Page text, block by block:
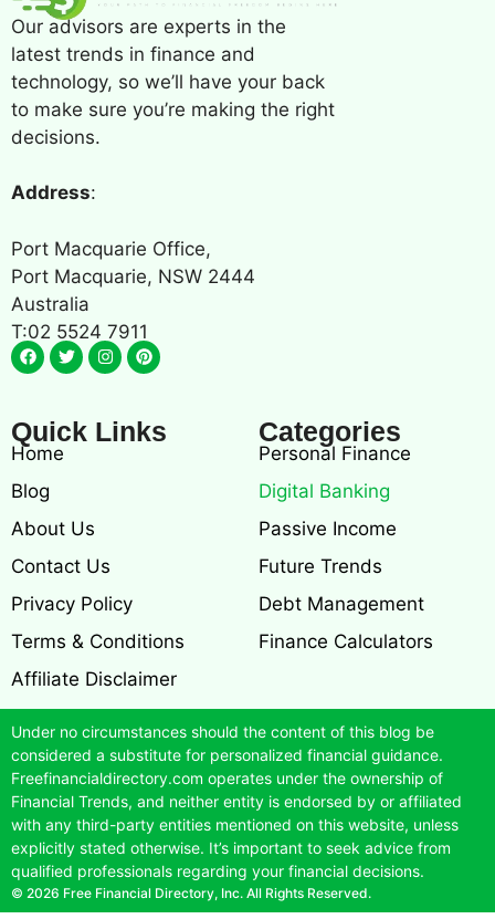
Our advisors are experts in the
latest trends in finance and
technology, so we’ll have your back
to make sure you’re making the right
decisions.
Address:
Port Macquarie Office,
Port Macquarie, NSW 2444
Australia
T:02 5524 7911
Quick Links
Home
Blog
About Us
Contact Us
Privacy Policy
Terms & Conditions
Affiliate Disclaimer
Categories
Personal Finance
Digital Banking
Passive Income
Future Trends
Debt Management
Finance Calculators
Under no circumstances should the content of this blog be
considered a substitute for personalized financial guidance.
Freefinancialdirectory.com operates under the ownership of
Financial Trends, and neither entity is endorsed by or affiliated
with any third-party entities mentioned on this website, unless
explicitly stated otherwise. It’s important to seek advice from
qualified professionals regarding your financial decisions.
© 2026 Free Financial Directory, Inc. All Rights Reserved.